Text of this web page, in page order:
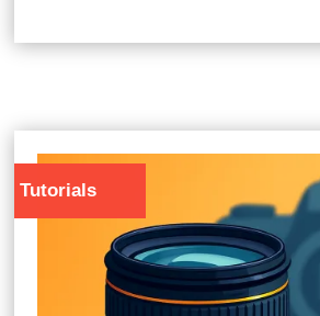
Tutorials